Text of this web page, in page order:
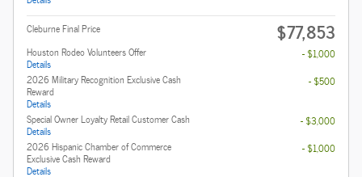
Cleburne Final Price $77,853
Houston Rodeo Volunteers Offer
Details
- $1,000
2026 Military Recognition Exclusive Cash
Reward
Details
- $500
Special Owner Loyalty Retail Customer Cash
Details
- $3,000
2026 Hispanic Chamber of Commerce
Exclusive Cash Reward
Details
- $1,000